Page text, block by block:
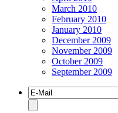
March 2010
February 2010
January 2010
December 2009
November 2009
October 2009
September 2009